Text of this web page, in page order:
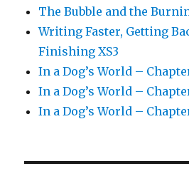
The Bubble and the
Writing Faster, Getting
Finishing XS3
In a Dog’s World –
In a Dog’s World –
In a Dog’s World –